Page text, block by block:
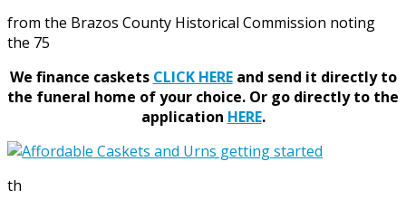
from the Brazos County Historical Commission noting
the 75
We finance caskets CLICK HEREand send it directly to
the funeral home of your choice. Or go directly to the
application HERE.
th